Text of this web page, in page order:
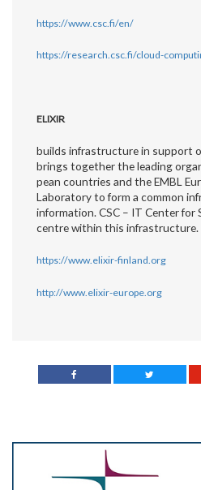
https://www.csc.fi/en/
https://research.csc.fi/cloud-
ELIXIR
builds infrastructure in support
brings together the leading
pean countries and the EMBL
Laboratory to form a common
information. CSC – IT Center for
centre within this infrastructure.
https://www.elixir-finland.org
http://www.elixir-europe.org